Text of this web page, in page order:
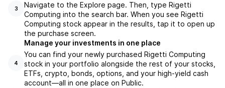
3
Navigate to the Explore page. Then, type Rigetti
Computing into the search bar. When you see Rigetti
Computing stock appear in the results, tap it to open up
the purchase screen.
4
Manage your investments in one place
You can find your newly purchased Rigetti Computing
stock in your portfolio alongside the rest of your stocks,
ETFs, crypto, bonds, options, and your high-yield cash
account––all in one place on Public.